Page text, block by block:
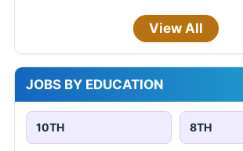
View All
JOBS BY EDUCATION
10TH 8TH